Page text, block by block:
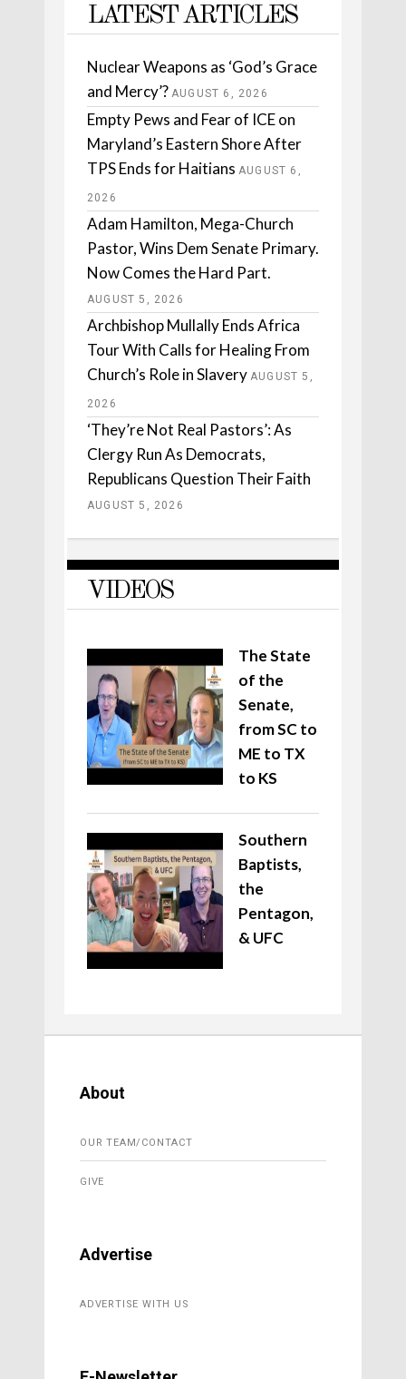
LATEST ARTICLES
Nuclear Weapons as ‘God’s Grace
and Mercy’? AUGUST 6, 2026
Empty Pews and Fear of ICE on
Maryland’s Eastern Shore After
TPS Ends for Haitians AUGUST 6,
2026
Adam Hamilton, Mega-Church
Pastor, Wins Dem Senate Primary.
Now Comes the Hard Part.
AUGUST 5, 2026
Archbishop Mullally Ends Africa
Tour With Calls for Healing From
Church’s Role in Slavery AUGUST 5,
2026
‘They’re Not Real Pastors’: As
Clergy Run As Democrats,
Republicans Question Their Faith
AUGUST 5, 2026
VIDEOS
The State
of the
Senate,
from SC to
ME to TX
to KS
Southern
Baptists,
the
Pentagon,
& UFC
About
OUR TEAM/CONTACT
GIVE
Advertise
ADVERTISE WITH US